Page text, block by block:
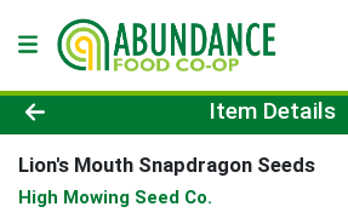
Product Details Page
Item Details
Lion's Mouth Snapdragon Seeds
High Mowing Seed Co.